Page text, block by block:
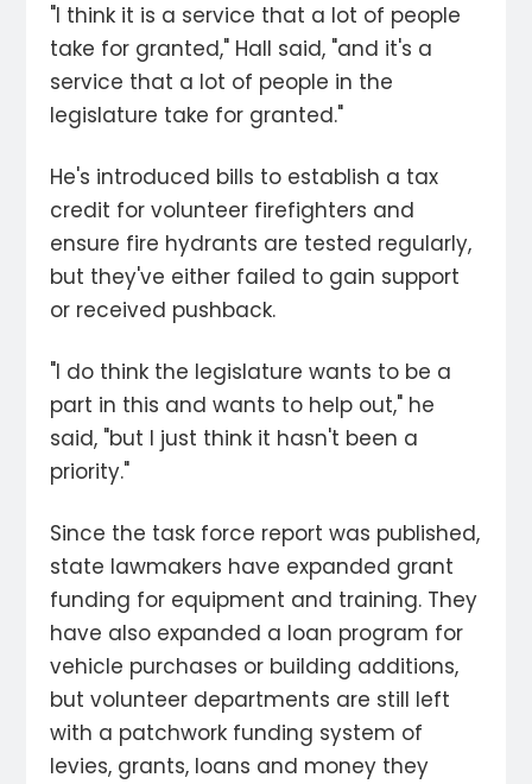
"I think it is a service that a lot of people
take for granted," Hall said, "and it's a
service that a lot of people in the
legislature take for granted."
He's introduced bills to establish a tax
credit for volunteer firefighters and
ensure fire hydrants are tested regularly,
but they've either failed to gain support
or received pushback.
"I do think the legislature wants to be a
part in this and wants to help out," he
said, "but I just think it hasn't been a
priority."
Since the task force report was published,
state lawmakers have expanded grant
funding for equipment and training. They
have also expanded a loan program for
vehicle purchases or building additions,
but volunteer departments are still left
with a patchwork funding system of
levies, grants, loans and money they